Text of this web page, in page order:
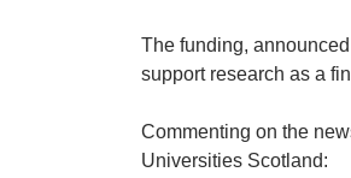
The funding,
support research as a
Commenting on the
Universities Scotland: